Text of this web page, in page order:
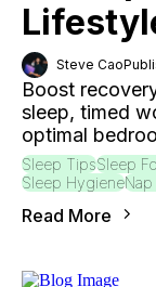
Steve Cao
Boost
sleep, timed
optimal
Sleep TipsSleep
Sleep Hygiene
Read More